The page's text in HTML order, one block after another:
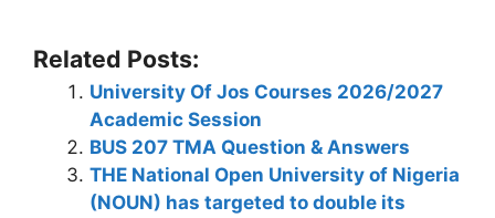
Related Posts:
University Of Jos Courses 2026/2027
Academic Session
BUS 207 TMA Question & Answers
THE National Open University of Nigeria
(NOUN) has targeted to double its